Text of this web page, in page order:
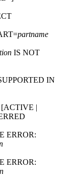
partname
IS NOT
IN
|
ERROR:
ERROR: